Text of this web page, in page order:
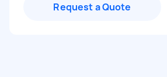
Request a Quote